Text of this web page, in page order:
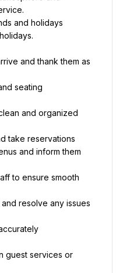
and holidays
and thank them as
seating
and organized
take reservations
and inform them
to ensure smooth
resolve any issues
guest services or